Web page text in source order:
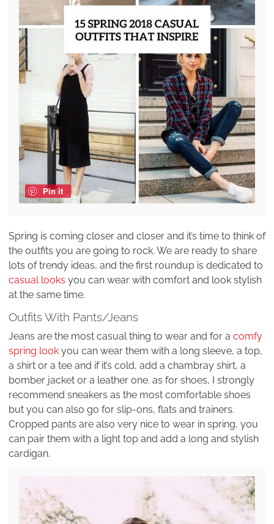
Pin it
Spring is coming closer and closer and it’s time to think of
the outfits you are going to rock. We are ready to share
lots of trendy ideas, and the first roundup is dedicated to
casual looks you can wear with comfort and look stylish
at the same time.
Outfits With Pants/Jeans
Jeans are the most casual thing to wear and for a comfy
spring look you can wear them with a long sleeve, a top,
a shirt or a tee and if it’s cold, add a chambray shirt, a
bomber jacket or a leather one. as for shoes, I strongly
recommend sneakers as the most comfortable shoes
but you can also go for slip-ons, flats and trainers.
Cropped pants are also very nice to wear in spring, you
can pair them with a light top and add a long and stylish
cardigan.